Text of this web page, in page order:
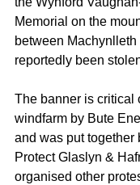
Memorial on the
between
reportedly been
The banner is critical
windfarm by Bute
and was put together
Protect Glaslyn &
organised other